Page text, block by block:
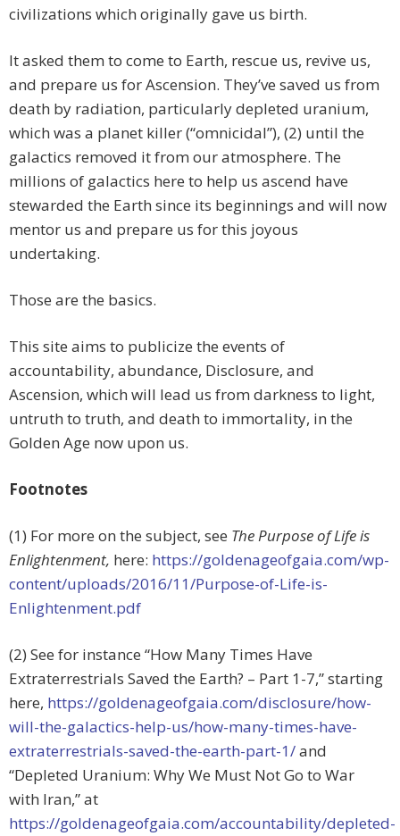
civilizations which originally gave us birth.
It asked them to come to Earth, rescue us, revive us,
and prepare us for Ascension. They’ve saved us from
death by radiation, particularly depleted uranium,
which was a planet killer (“omnicidal”), (2) until the
galactics removed it from our atmosphere. The
millions of galactics here to help us ascend have
stewarded the Earth since its beginnings and will now
mentor us and prepare us for this joyous
undertaking.
Those are the basics.
This site aims to publicize the events of
accountability, abundance, Disclosure, and
Ascension, which will lead us from darkness to light,
untruth to truth, and death to immortality, in the
Golden Age now upon us.
Footnotes
(1) For more on the subject, see The Purpose of Life is
Enlightenment, here: https://goldenageofgaia.com/wp-
content/uploads/2016/11/Purpose-of-Life-is-
Enlightenment.pdf
(2) See for instance “How Many Times Have
Extraterrestrials Saved the Earth? – Part 1-7,” starting
here, https://goldenageofgaia.com/disclosure/how-
will-the-galactics-help-us/how-many-times-have-
extraterrestrials-saved-the-earth-part-1/and
“Depleted Uranium: Why We Must Not Go to War
with Iran,” at
https://goldenageofgaia.com/accountability/depleted-